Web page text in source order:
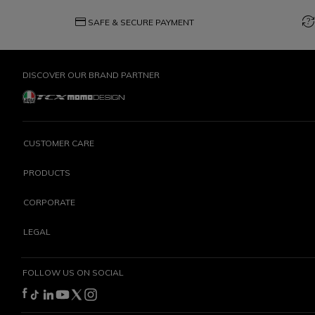
credit_card SAFE & SECURE PAYMENT question_exchange
DISCOVER OUR BRAND PARTNER
CUSTOMER CARE
PRODUCTS
CORPORATE
LEGAL
FOLLOW US ON SOCIAL